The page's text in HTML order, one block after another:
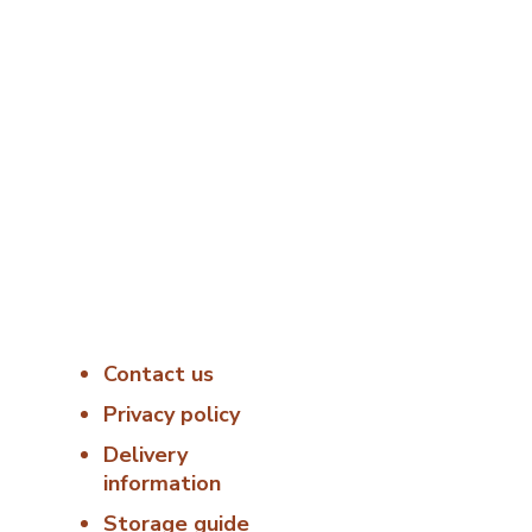
Contact us
Privacy policy
Delivery
information
Storage guide